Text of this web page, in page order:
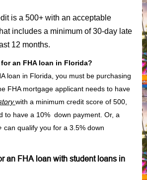
is a 500+ with an acceptable
includes a minimum of 30-day late
12 months.
an FHA loan in Florida?
loan in Florida, you must be purchasing
FHA mortgage applicant needs to have
with a minimum credit score of 500,
to have a 10% down payment. Or, a
can qualify you for a 3.5% down
an FHA loan with student loans in